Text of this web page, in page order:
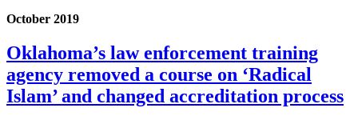
October 2019
Oklahoma’s law enforcement training
agency removed a course on ‘Radical
Islam’ and changed accreditation process